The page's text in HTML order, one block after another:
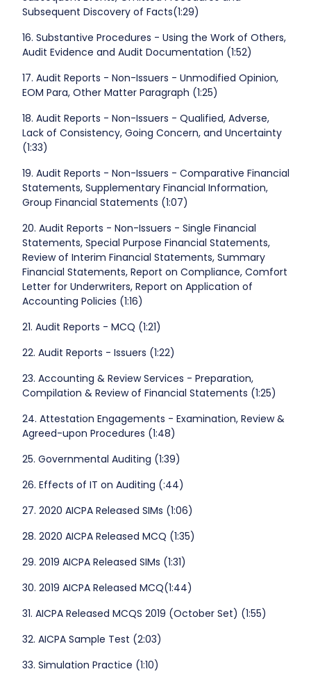
Subsequent Discovery of Facts(1:29)
16. Substantive Procedures - Using the Work of Others,
Audit Evidence and Audit Documentation (1:52)
17. Audit Reports - Non-Issuers - Unmodified Opinion,
EOM Para, Other Matter Paragraph (1:25)
18. Audit Reports - Non-Issuers - Qualified, Adverse,
Lack of Consistency, Going Concern, and Uncertainty
(1:33)
19. Audit Reports - Non-Issuers - Comparative Financial
Statements, Supplementary Financial Information,
Group Financial Statements (1:07)
20. Audit Reports - Non-Issuers - Single Financial
Statements, Special Purpose Financial Statements,
Review of Interim Financial Statements, Summary
Financial Statements, Report on Compliance, Comfort
Letter for Underwriters, Report on Application of
Accounting Policies (1:16)
21. Audit Reports - MCQ (1:21)
22. Audit Reports - Issuers (1:22)
23. Accounting & Review Services - Preparation,
Compilation & Review of Financial Statements (1:25)
24. Attestation Engagements - Examination, Review &
Agreed-upon Procedures (1:48)
25. Governmental Auditing (1:39)
26. Effects of IT on Auditing (:44)
27. 2020 AICPA Released SIMs (1:06)
28. 2020 AICPA Released MCQ (1:35)
29. 2019 AICPA Released SIMs (1:31)
30. 2019 AICPA Released MCQ(1:44)
31. AICPA Released MCQS 2019 (October Set) (1:55)
32. AICPA Sample Test (2:03)
33. Simulation Practice (1:10)